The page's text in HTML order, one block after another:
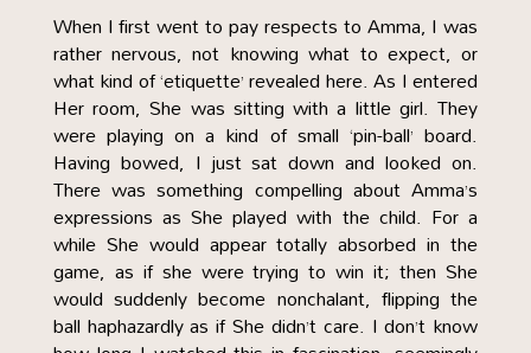
When I first went to pay respects to Amma, I was
rather nervous, not knowing what to expect, or
what kind of ‘etiquette’ revealed here. As I entered
Her room, She was sitting with a little girl. They
were playing on a kind of small ‘pin-ball’ board.
Having bowed, I just sat down and looked on.
There was something compelling about Amma’s
expressions as She played with the child. For a
while She would appear totally absorbed in the
game, as if she were trying to win it; then She
would suddenly become nonchalant, flipping the
ball haphazardly as if She didn’t care. I don’t know